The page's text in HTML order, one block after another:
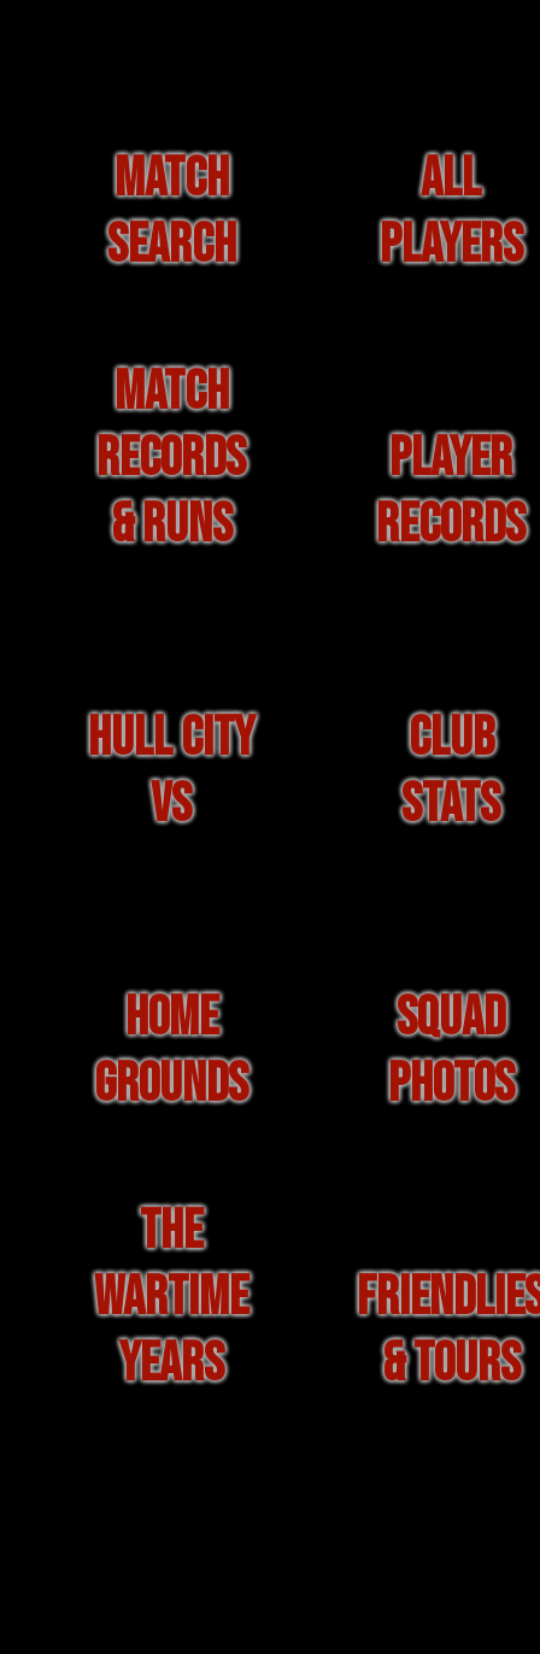
MATCH
SEARCH
ALL
PLAYERS
MATCH
RECORDS
& RUNS
PLAYER
RECORDS
HULL CITY
VS
CLUB
STATS
HOME
GROUNDS
SQUAD
PHOTOS
THE
WARTIME
YEARS
& TOURS